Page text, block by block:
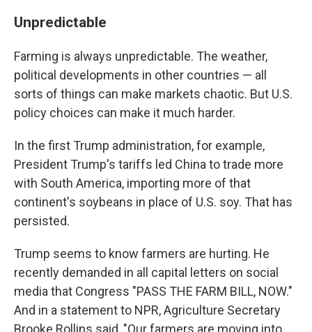
Unpredictable
Farming is always unpredictable. The weather,
political developments in other countries — all
sorts of things can make markets chaotic. But U.S.
policy choices can make it much harder.
In the first Trump administration, for example,
President Trump's tariffs led China to trade more
with South America, importing more of that
continent's soybeans in place of U.S. soy. That has
persisted.
Trump seems to know farmers are hurting. He
recently demanded in all capital letters on social
media that Congress "PASS THE FARM BILL, NOW."
And in a statement to NPR, Agriculture Secretary
Brooke Rollins said, "Our farmers are moving into